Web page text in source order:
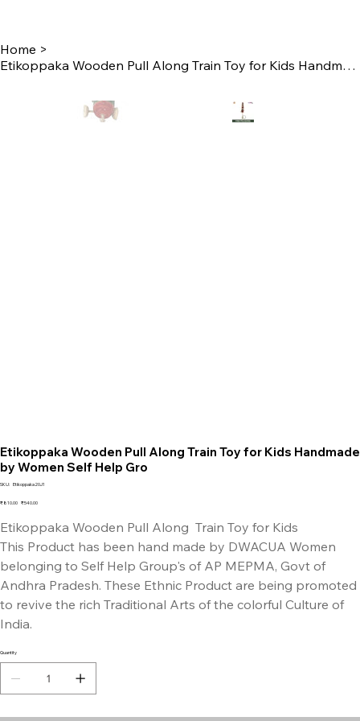
Home >
Etikoppaka Wooden Pull Along Train Toy for Kids Handmade by Women Self Help Gro
Etikoppaka Wooden Pull Along Train Toy for Kids Handmade
by Women Self Help Gro
SKU: SKU
Etikoppaka20J1
Original
₹810.00 Sale
₹540.00
Etikoppaka Wooden Pull Along Train Toy for Kids
This Product has been hand made by DWACUA Women
belonging to Self Help Group's of AP MEPMA, Govt of
Andhra Pradesh. These Ethnic Product are being promoted
to revive the rich Traditional Arts of the colorful Culture of
India.
Quantity